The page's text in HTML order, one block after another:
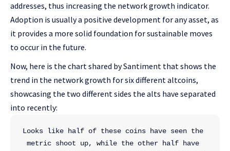
addresses, thus increasing the network growth indicator.
Adoption is usually a positive development for any asset, as
it provides a more solid foundation for sustainable moves
to occur in the future.
Now, here is the chart shared by Santiment that shows the
trend in the network growth for six different altcoins,
showcasing the two different sides the alts have separated
into recently:
Looks like half of these coins have seen the
metric shoot up, while the other half have